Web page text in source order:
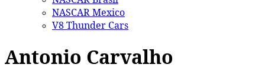
NASCAR Mexico
V8 Thunder Cars
Antonio Carvalho